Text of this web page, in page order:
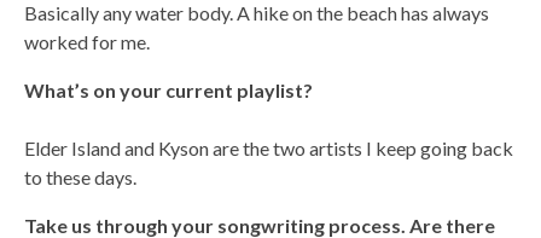
Basically any water body. A hike on the beach has always
worked for me.
What’s on your current playlist?
Elder Island and Kyson are the two artists I keep going back
to these days.
Take us through your songwriting process. Are there